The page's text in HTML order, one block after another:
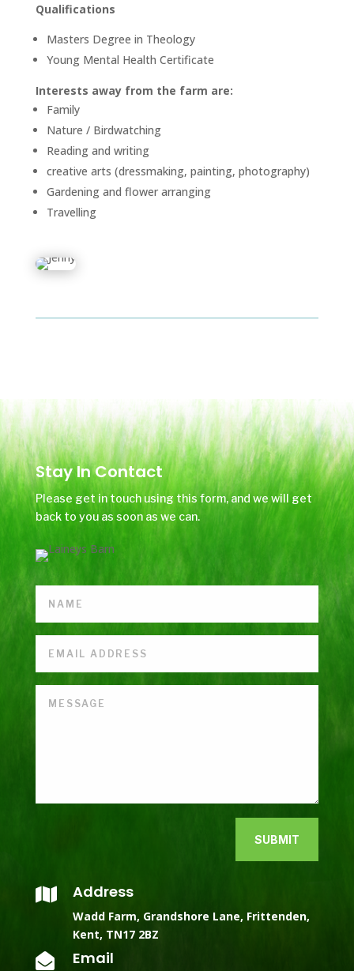
Qualifications
Masters Degree in Theology
Young Mental Health Certificate
Interests away from the farm are:
Family
Nature / Birdwatching
Reading and writing
creative arts (dressmaking, painting, photography)
Gardening and flower arranging
Travelling
Stay In Contact
Please get in touch using this form, and we will get
back to you as soon as we can.
SUBMIT
 Address
Wadd Farm, Grandshore Lane, Frittenden,
Kent, TN17 2BZ
 Email